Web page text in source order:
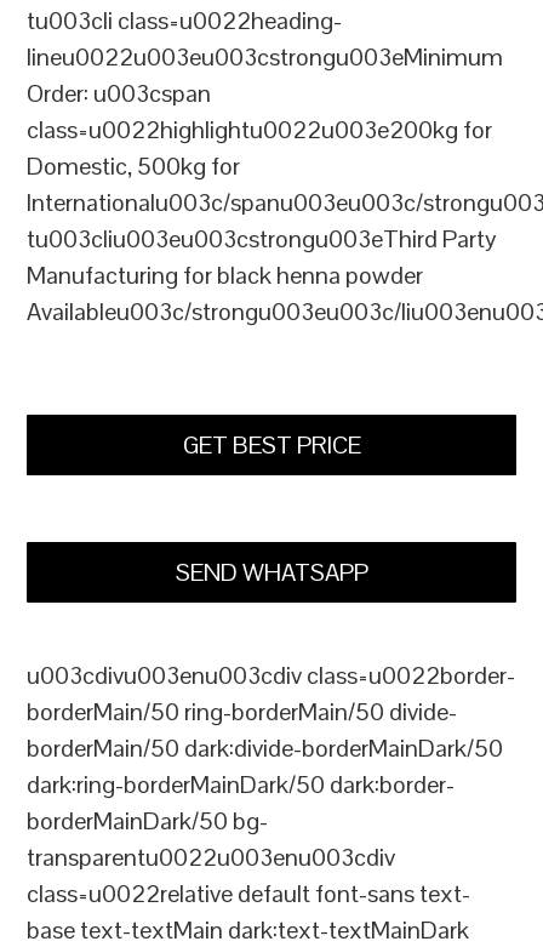
tu003cli class=u0022heading-
lineu0022u003eu003cstrongu003eMinimum
Order: u003cspan
class=u0022highlightu0022u003e200kg for
Domestic, 500kg for
Internationalu003c/spanu003eu003c/
tu003cliu003eu003cstrongu003eThird Party
Manufacturing for black henna powder
Availableu003c/strongu003eu003c/
GET BEST PRICE
SEND WHATSAPP
u003cdivu003enu003cdiv class=u0022border-
borderMain/50 ring-borderMain/50 divide-
borderMain/50 dark:divide-borderMainDark/50
dark:ring-borderMainDark/50 dark:border-
borderMainDark/50 bg-
transparentu0022u003enu003cdiv
class=u0022relative default font-sans text-
base text-textMain dark:text-textMainDark